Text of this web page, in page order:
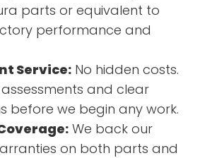
parts or equivalent to
performance and
Service: No hidden costs.
and clear
before we begin any work.
We back our
on both parts and